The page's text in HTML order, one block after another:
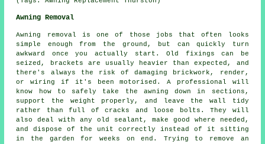
Awning Removal
Awning removal is one of those jobs that often looks
simple enough from the ground, but can quickly turn
awkward once you actually start. Old fixings can be
seized, brackets are usually heavier than expected, and
there's always the risk of damaging brickwork, render,
or wiring if it's been motorised. A professional will
know how to safely take the awning down in sections,
support the weight properly, and leave the wall tidy
rather than full of cracks and loose bolts. They will
also deal with any old sealant, make good where needed,
and dispose of the unit correctly instead of it sitting
in the garden for weeks on end. Trying to remove an